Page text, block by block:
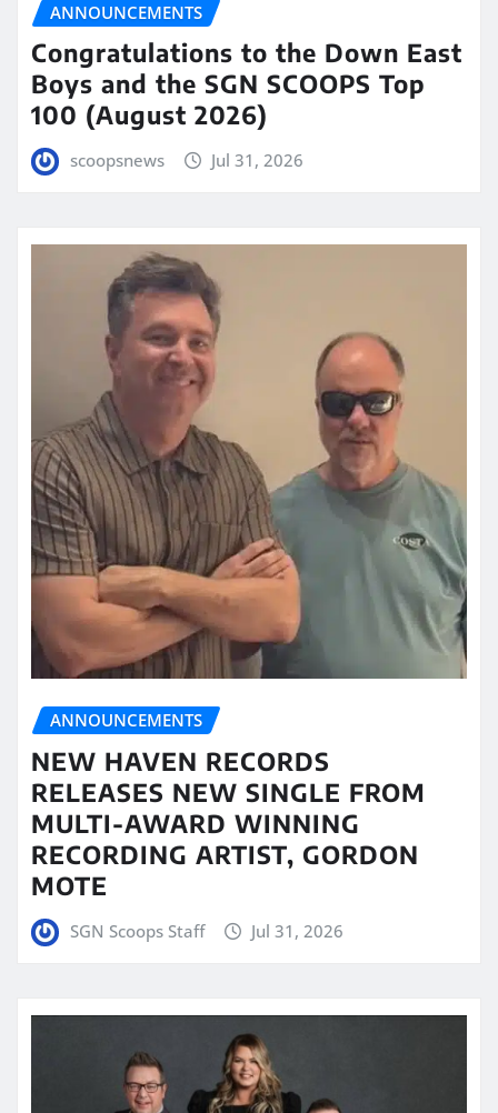
ANNOUNCEMENTS
Congratulations to the Down East
Boys and the SGN SCOOPS Top
100 (August 2026)
scoopsnews Jul 31, 2026
ANNOUNCEMENTS
NEW HAVEN RECORDS
RELEASES NEW SINGLE FROM
MULTI-AWARD WINNING
RECORDING ARTIST, GORDON
MOTE
SGN Scoops Staff Jul 31, 2026